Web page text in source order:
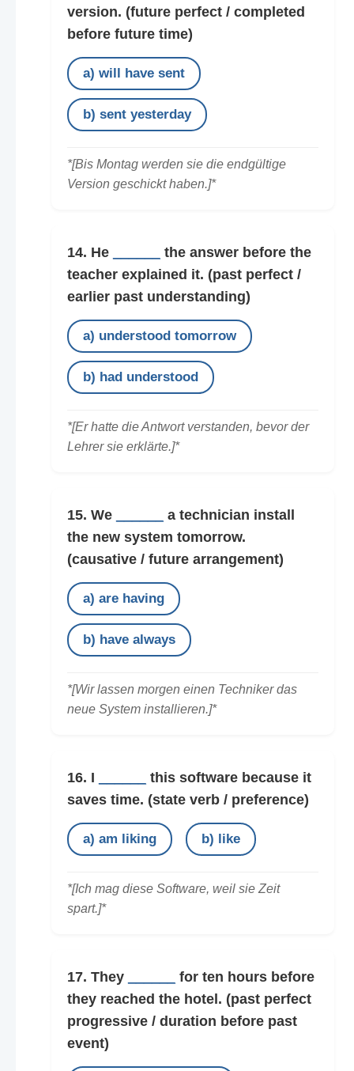
version. (future perfect / completed
before future time)
a) will have sent
b) sent yesterday
*[Bis Montag werden sie die endgültige
Version geschickt haben.]*
14. He
the answer before the
teacher explained it. (past perfect /
earlier past understanding)
a) understood tomorrow
b) had understood
*[Er hatte die Antwort verstanden, bevor der
Lehrer sie erklärte.]*
15. We
a technician install
the new system tomorrow.
(causative / future arrangement)
a) are having
b) have always
*[Wir lassen morgen einen Techniker das
neue System installieren.]*
16. I
this software because it
saves time. (state verb / preference)
a) am liking b) like
*[Ich mag diese Software, weil sie Zeit
spart.]*
17. They
for ten hours before
they reached the hotel. (past perfect
progressive / duration before past
event)